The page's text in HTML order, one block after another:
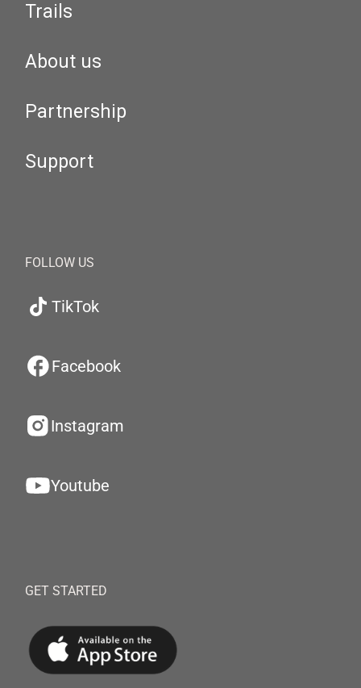
Trails
About us
Partnership
Support
FOLLOW US
TikTok
Facebook
Instagram
Youtube
GET STARTED